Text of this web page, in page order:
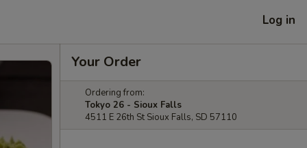
Log in
Your Order
Ordering from:
Tokyo 26 - Sioux Falls
4511 E 26th St Sioux Falls, SD 57110